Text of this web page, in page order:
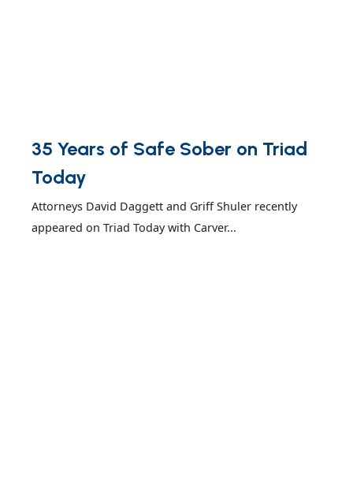
35 Years of Safe Sober on Triad
Today
Attorneys David Daggett and Griff Shuler recently
appeared on Triad Today with Carver...